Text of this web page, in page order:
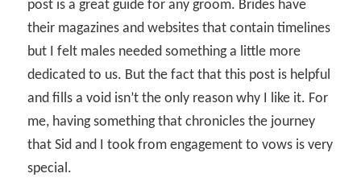
post is a great guide for any groom. Brides have
their magazines and websites that contain timelines
but I felt males needed something a little more
dedicated to us. But the fact that this post is helpful
and fills a void isn’t the only reason why I like it. For
me, having something that chronicles the journey
that Sid and I took from engagement to vows is very
special.